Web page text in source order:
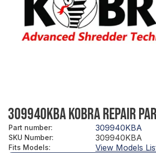
309940KBA KOBRA REPAIR
Part number: 309940KBA
SKU Number: 309940KBA
Fits Models: View Models